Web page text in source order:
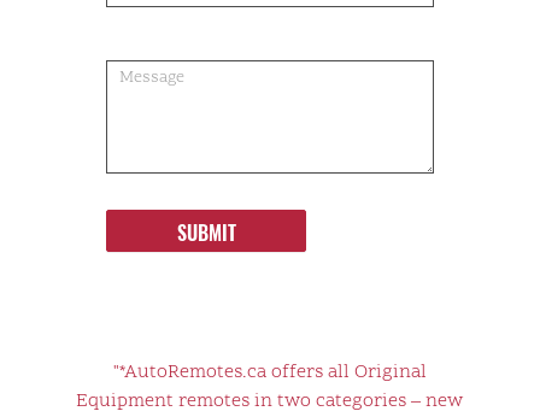
SUBMIT
"*AutoRemotes.ca offers all Original
Equipment remotes in two categories – new